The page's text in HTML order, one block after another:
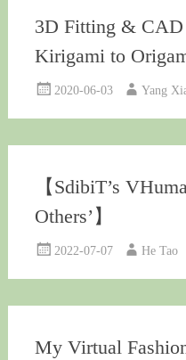
3D Fitting &
Kirigami to
2020-06-03 Yang
【SdibiT’s
Others’】
2022-07-07 He Tao
My Virtual